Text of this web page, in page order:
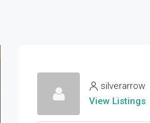
silverarrow
View Listings